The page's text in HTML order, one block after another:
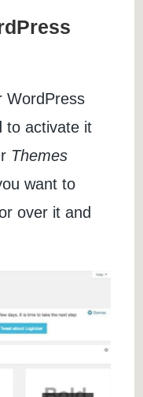
WordPress
to activate it
Themes
want to
over it and